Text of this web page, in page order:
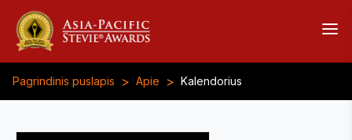
Pagrindinis puslapis > Apie > Kalendorius